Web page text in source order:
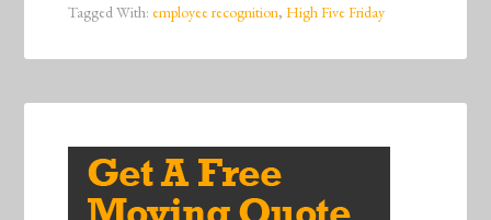
Tagged With:employee recognition, High Five Friday